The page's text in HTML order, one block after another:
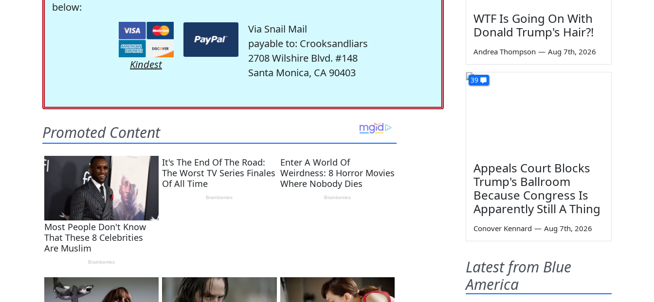
below:
Kindest
Via Snail Mail
payable to: Crooksandliars
2708 Wilshire Blvd. #148
Santa Monica, CA 90403
WTF Is Going On With
Donald Trump's Hair?!
Andrea Thompson — Aug 7th, 2026
39
Appeals Court Blocks
Trump's Ballroom
Because Congress Is
Apparently Still A Thing
Conover Kennard — Aug 7th, 2026
Latest from Blue
America